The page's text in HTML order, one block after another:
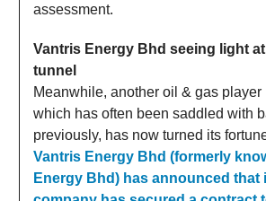
assessment.
Vantris Energy Bhd seeing light
tunnel
Meanwhile, another oil & gas player
which has often been saddled with
previously, has now turned its
Vantris Energy Bhd (formerly
Energy Bhd) has announced that